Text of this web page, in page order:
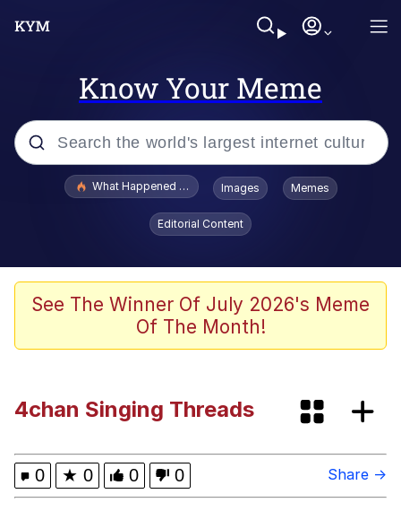
Know Your Meme
Popular searches
Evelyn Smith Smiling /
Evelynsmithhhhh Stare
Memes
V Stepped Into the Crowd
Memes
What Happened To Toadsworth / Toadsworth Is Dead
Images Memes
Editorial Content
See The Winner Of July 2026's Meme
Of The Month!
4chan Singing Threads
0 ★ 0 0 0 Share →